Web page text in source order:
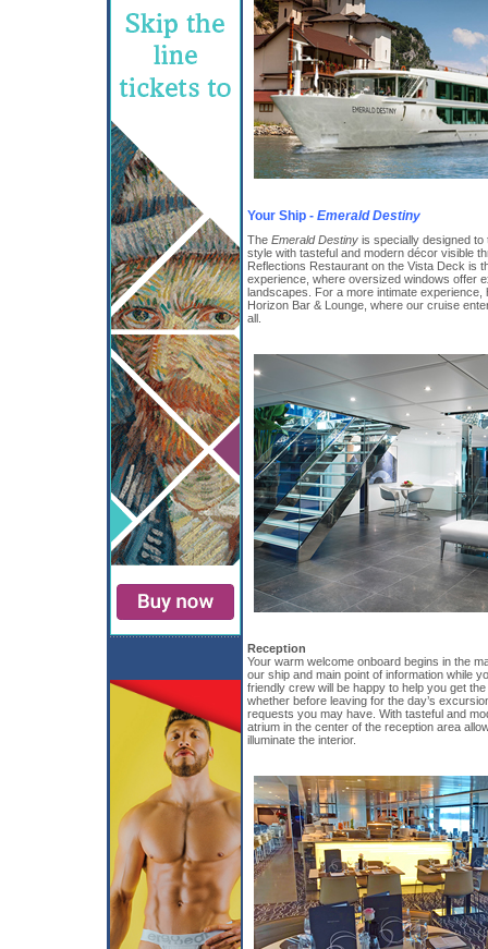
Your Ship - Emerald Destiny
The Emerald Destiny is specially designed
style with tasteful and modern décor visible
Reflections Restaurant on the Vista Deck is
experience, where oversized windows offer
landscapes. For a more intimate experience,
Horizon Bar & Lounge, where our cruise
all.
Reception
Your warm welcome onboard begins in the
our ship and main point of information while
friendly crew will be happy to help you get
whether before leaving for the day’s
requests you may have. With tasteful and
atrium in the center of the reception area
illuminate the interior.